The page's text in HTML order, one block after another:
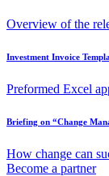
Overview of the
Investment Invoice
Preformed Excel
Briefing on “Change
How change can
Become a partner